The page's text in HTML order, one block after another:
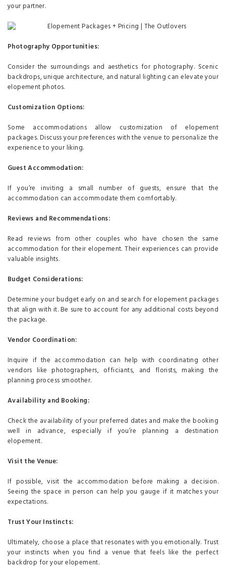
your partner.
Photography Opportunities:
Consider the surroundings and aesthetics for photography. Scenic
backdrops, unique architecture, and natural lighting can elevate your
elopement photos.
Customization Options:
Some accommodations allow customization of elopement
packages. Discuss your preferences with the venue to personalize the
experience to your liking.
Guest Accommodation:
If you’re inviting a small number of guests, ensure that the
accommodation can accommodate them comfortably.
Reviews and Recommendations:
Read reviews from other couples who have chosen the same
accommodation for their elopement. Their experiences can provide
valuable insights.
Budget Considerations:
Determine your budget early on and search for elopement packages
that align with it. Be sure to account for any additional costs beyond
the package.
Vendor Coordination:
Inquire if the accommodation can help with coordinating other
vendors like photographers, officiants, and florists, making the
planning process smoother.
Availability and Booking:
Check the availability of your preferred dates and make the booking
well in advance, especially if you’re planning a destination
elopement.
Visit the Venue:
If possible, visit the accommodation before making a decision.
Seeing the space in person can help you gauge if it matches your
expectations.
Trust Your Instincts:
Ultimately, choose a place that resonates with you emotionally. Trust
your instincts when you find a venue that feels like the perfect
backdrop for your elopement.